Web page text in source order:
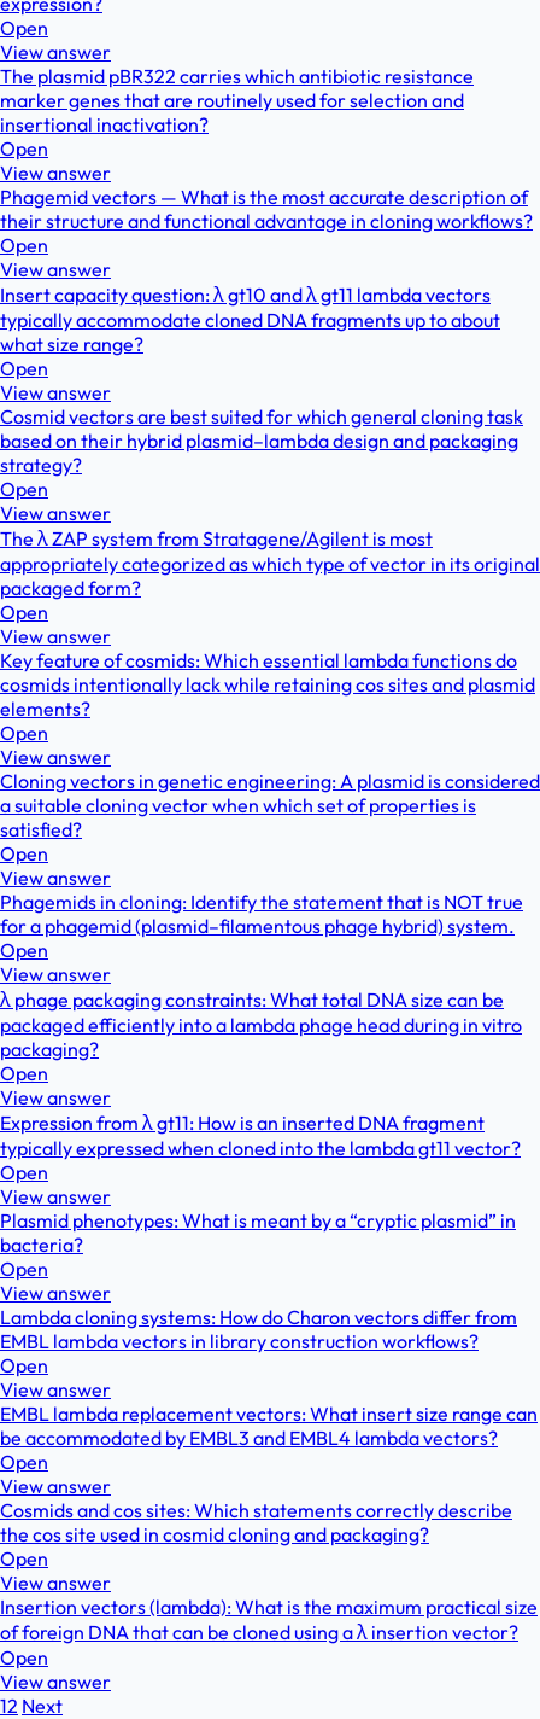
Open
View answer
The plasmid pBR322 carries which antibiotic resistance
marker genes that are routinely used for selection and
insertional inactivation?
Open
View answer
Phagemid vectors — What is the most accurate description of
their structure and functional advantage in cloning workflows?
Open
View answer
Insert capacity question: λ gt10 and λ gt11 lambda vectors
typically accommodate cloned DNA fragments up to about
what size range?
Open
View answer
Cosmid vectors are best suited for which general cloning task
based on their hybrid plasmid–lambda design and packaging
strategy?
Open
View answer
The λ ZAP system from Stratagene/Agilent is most
appropriately categorized as which type of vector in its original
packaged form?
Open
View answer
Key feature of cosmids: Which essential lambda functions do
cosmids intentionally lack while retaining cos sites and plasmid
elements?
Open
View answer
Cloning vectors in genetic engineering: A plasmid is considered
a suitable cloning vector when which set of properties is
satisfied?
Open
View answer
Phagemids in cloning: Identify the statement that is NOT true
for a phagemid (plasmid–filamentous phage hybrid) system.
Open
View answer
λ phage packaging constraints: What total DNA size can be
packaged efficiently into a lambda phage head during in vitro
packaging?
Open
View answer
Expression from λ gt11: How is an inserted DNA fragment
typically expressed when cloned into the lambda gt11 vector?
Open
View answer
Plasmid phenotypes: What is meant by a “cryptic plasmid” in
bacteria?
Open
View answer
Lambda cloning systems: How do Charon vectors differ from
EMBL lambda vectors in library construction workflows?
Open
View answer
EMBL lambda replacement vectors: What insert size range can
be accommodated by EMBL3 and EMBL4 lambda vectors?
Open
View answer
Cosmids and cos sites: Which statements correctly describe
the cos site used in cosmid cloning and packaging?
Open
View answer
Insertion vectors (lambda): What is the maximum practical size
of foreign DNA that can be cloned using a λ insertion vector?
Open
View answer
12 Next